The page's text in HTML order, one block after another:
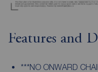
Features and
***NO ONWARD